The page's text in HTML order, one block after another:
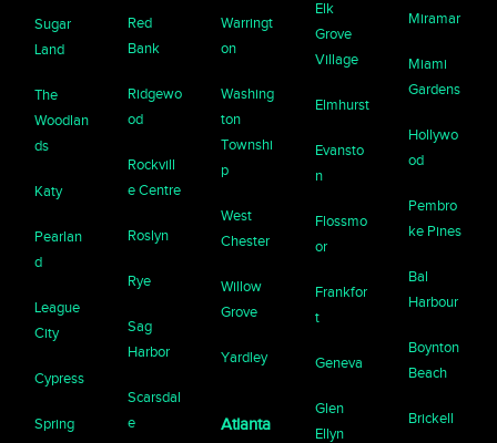
Sugar
Land
The
Woodlan
ds
Katy
Pearlan
d
League
City
Cypress
Spring
Red
Bank
Ridgewo
od
Rockvill
e Centre
Roslyn
Rye
Sag
Harbor
Scarsdal
e
Warringt
on
Washing
ton
Townshi
p
West
Chester
Willow
Grove
Yardley
Atlanta
Elk
Grove
Village
Elmhurst
Evansto
n
Flossmo
or
Frankfor
t
Geneva
Glen
Ellyn
Miramar
Miami
Gardens
Hollywo
od
Pembro
ke Pines
Bal
Harbour
Boynton
Beach
Brickell